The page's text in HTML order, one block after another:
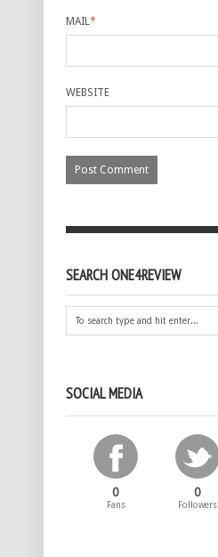
MAIL*
WEBSITE
SEARCH ONE4REVIEW
SOCIAL MEDIA
0
Fans
0
Followers